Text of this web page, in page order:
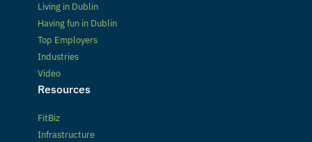
Living in Dublin
Having fun in Dublin
Top Employers
Industries
Video
Resources
FitBiz
Infrastructure